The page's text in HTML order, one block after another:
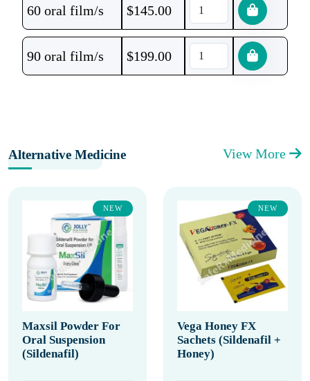
60 oral film/s $145.00
90 oral film/s $199.00
Alternative Medicine View More
NEW
Maxsil Powder For
Oral Suspension
(Sildenafil)
NEW
Vega Honey FX
Sachets (Sildenafil +
Honey)